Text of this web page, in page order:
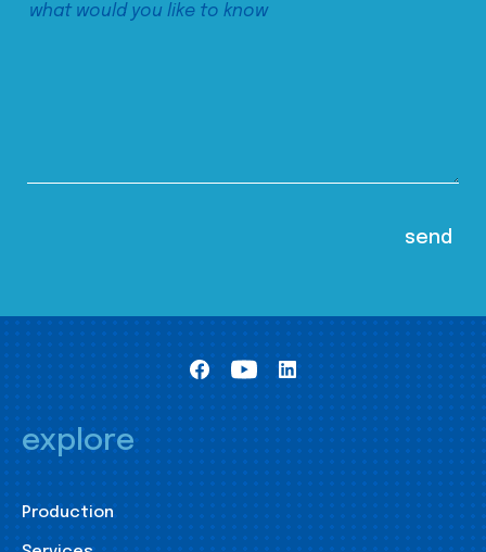
explore
Production